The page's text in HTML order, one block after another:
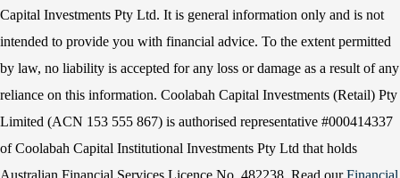
Capital Investments Pty Ltd. It is general information only and is not
intended to provide you with financial advice. To the extent permitted
by law, no liability is accepted for any loss or damage as a result of any
reliance on this information. Coolabah Capital Investments (Retail) Pty
Limited (ACN 153 555 867) is authorised representative #000414337
of Coolabah Capital Institutional Investments Pty Ltd that holds